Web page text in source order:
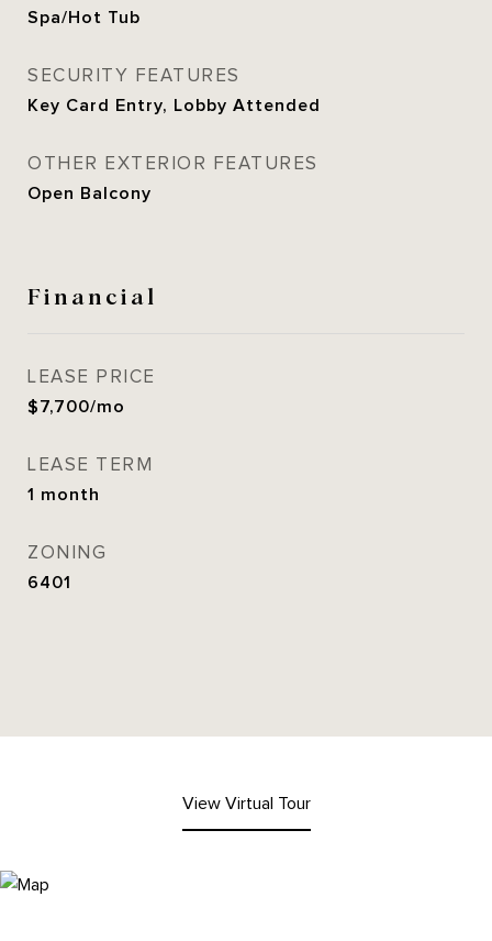
Spa/Hot Tub
SECURITY FEATURES
Key Card Entry, Lobby Attended
OTHER EXTERIOR FEATURES
Open Balcony
Financial
LEASE PRICE
$7,700/mo
LEASE TERM
1 month
ZONING
6401
View Virtual Tour